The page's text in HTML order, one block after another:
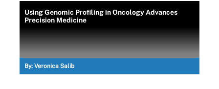
Using Genomic Profiling in Oncology Advances
Precision Medicine
By: Veronica Salib